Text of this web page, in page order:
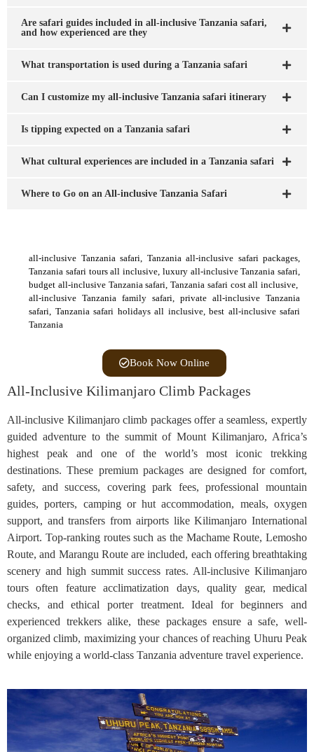
Are safari guides included in all-inclusive Tanzania safari,
and how experienced are they
What transportation is used during a Tanzania safari
Can I customize my all-inclusive Tanzania safari itinerary
Is tipping expected on a Tanzania safari
What cultural experiences are included in a Tanzania safari
Where to Go on an All-inclusive Tanzania Safari
all-inclusive Tanzania safari, Tanzania all-inclusive safari packages,
Tanzania safari tours all inclusive, luxury all-inclusive Tanzania safari,
budget all-inclusive Tanzania safari, Tanzania safari cost all inclusive,
all-inclusive Tanzania family safari, private all-inclusive Tanzania
safari, Tanzania safari holidays all inclusive, best all-inclusive safari
Tanzania
Book Now Online
All-Inclusive Kilimanjaro Climb Packages
All-inclusive Kilimanjaro climb packages offer a seamless, expertly
guided adventure to the summit of Mount Kilimanjaro, Africa’s
highest peak and one of the world’s most iconic trekking
destinations. These premium packages are designed for comfort,
safety, and success, covering park fees, professional mountain
guides, porters, camping or hut accommodation, meals, oxygen
support, and transfers from airports like Kilimanjaro International
Airport. Top-ranking routes such as the Machame Route, Lemosho
Route, and Marangu Route are included, each offering breathtaking
scenery and high summit success rates. All-inclusive Kilimanjaro
tours often feature acclimatization days, quality gear, medical
checks, and ethical porter treatment. Ideal for beginners and
experienced trekkers alike, these packages ensure a safe, well-
organized climb, maximizing your chances of reaching Uhuru Peak
while enjoying a world-class Tanzania adventure travel experience.